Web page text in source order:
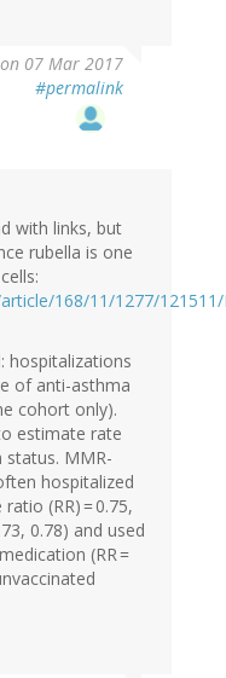
on 07 Mar 2017
#permalink
with links, but
rubella is one
168/11/1277/
hospitalizations
of anti-asthma
cohort only).
estimate rate
MMR-
hospitalized
(RR) = 0.75,
0.78) and used
(RR =